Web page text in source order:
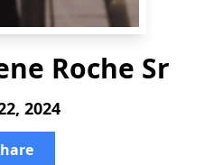
Roche Sr
2024